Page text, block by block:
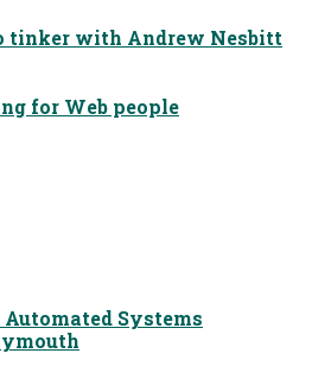
tinker with Andrew Nesbitt
for Web people
Automated Systems